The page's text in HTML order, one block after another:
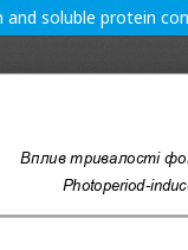
soluble protein